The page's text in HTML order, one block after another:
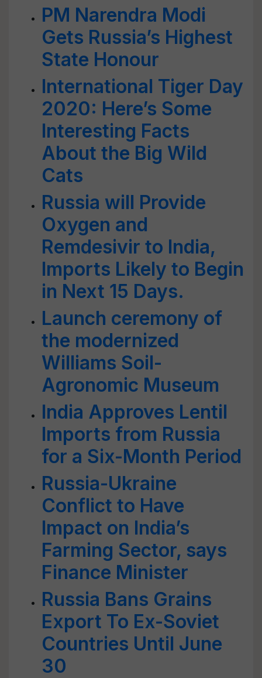
PM Narendra Modi
Gets Russia’s Highest
State Honour
International Tiger Day
2020: Here’s Some
Interesting Facts
About the Big Wild
Cats
Russia will Provide
Oxygen and
Remdesivir to India,
Imports Likely to Begin
in Next 15 Days.
Launch ceremony of
the modernized
Williams Soil-
Agronomic Museum
India Approves Lentil
Imports from Russia
for a Six-Month Period
Russia-Ukraine
Conflict to Have
Impact on India’s
Farming Sector, says
Finance Minister
Russia Bans Grains
Export To Ex-Soviet
Countries Until June
30